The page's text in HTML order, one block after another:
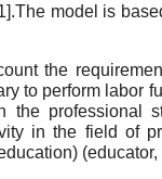
model is
the
to perform labor
professional
in the field of
(educator,